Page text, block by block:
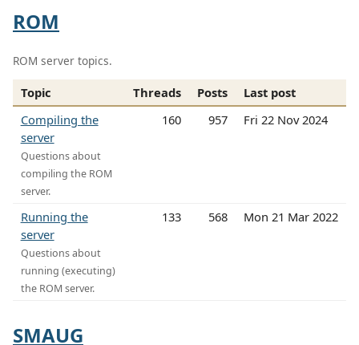
ROM
ROM server topics.
Topic Threads Posts
Last post
Compiling the
server
Questions about
compiling the ROM
server.
160 957 Fri 22 Nov 2024
Running the
server
Questions about
running (executing)
the ROM server.
133 568 Mon 21 Mar 2022
SMAUG